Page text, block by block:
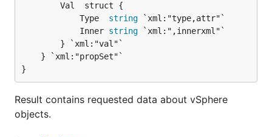
			Type
string `xml:"type,attr"`
			Inner
string `xml:",innerxml"`
}
Result contains requested data about vSphere
objects.